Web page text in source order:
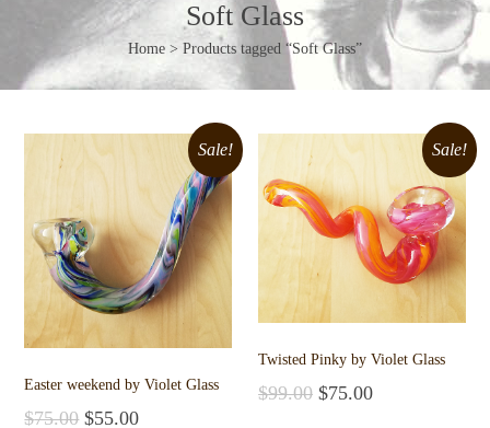
Soft Glass
Home > Products tagged “Soft Glass”
Sale!
Easter weekend by Violet Glass
$75.00 $55.00
Sale!
Twisted Pinky by Violet Glass
$99.00 $75.00